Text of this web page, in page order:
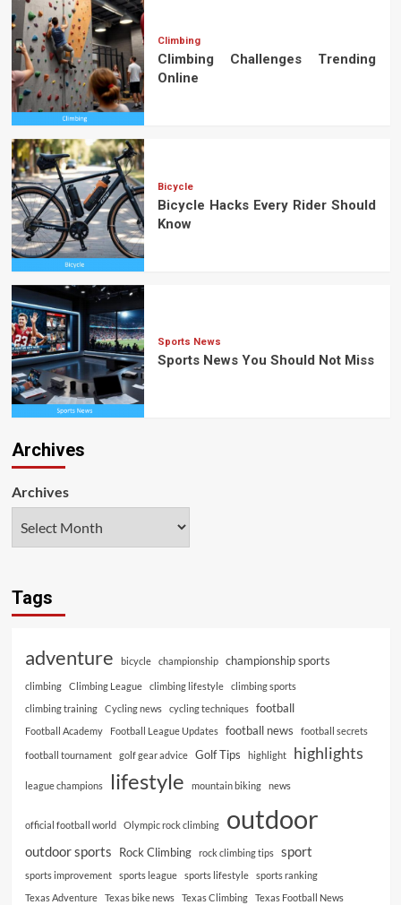
Climbing
Climbing Challenges Trending
Online
Bicycle
Bicycle Hacks Every Rider Should
Know
Sports News
Sports News You Should Not Miss
Archives
Archives
Tags
adventure bicycle championship championship sports
climbing Climbing League climbing lifestyle
climbing sports
climbing training
Cycling news cycling techniques football
Football Academy Football League Updates football news football secrets
football tournament golf gear advice Golf Tips highlight highlights
league champions lifestyle mountain biking news
official football world Olympic rock climbing outdoor
outdoor sports Rock Climbing rock climbing tips sport
sports improvement sports league sports lifestyle
sports ranking
Texas Adventure
Texas bike news Texas Climbing
Texas Football News